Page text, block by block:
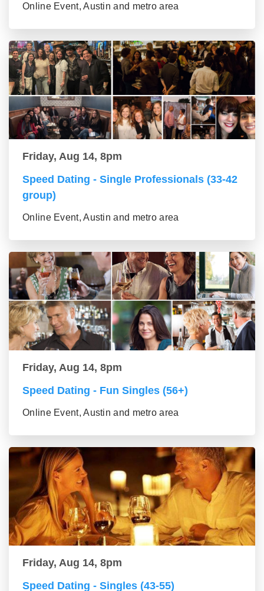
Online Event, Austin and metro area
Friday, Aug 14, 8pm
Speed Dating - Single Professionals (33-42
group)
Online Event, Austin and metro area
Friday, Aug 14, 8pm
Speed Dating - Fun Singles (56+)
Online Event, Austin and metro area
Friday, Aug 14, 8pm
Speed Dating - Singles (43-55)